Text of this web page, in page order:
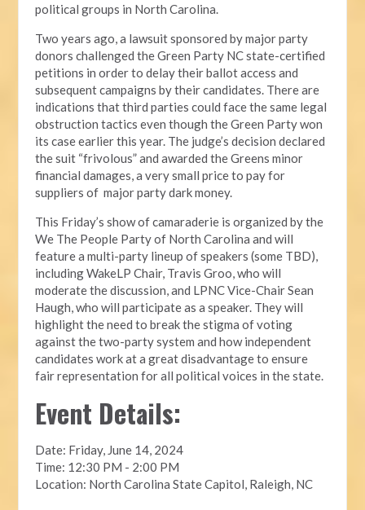
political groups in North Carolina.
Two years ago, a lawsuit sponsored by major party
donors challenged the Green Party NC state-certified
petitions in order to delay their ballot access and
subsequent campaigns by their candidates. There are
indications that third parties could face the same legal
obstruction tactics even though the Green Party won
its case earlier this year. The judge’s decision declared
the suit “frivolous” and awarded the Greens minor
financial damages, a very small price to pay for
suppliers of major party dark money.
This Friday’s show of camaraderie is organized by the
We The People Party of North Carolina and will
feature a multi-party lineup of speakers (some TBD),
including WakeLP Chair, Travis Groo, who will
moderate the discussion, and LPNC Vice-Chair Sean
Haugh, who will participate as a speaker. They will
highlight the need to break the stigma of voting
against the two-party system and how independent
candidates work at a great disadvantage to ensure
fair representation for all political voices in the state.
Event Details:
Date: Friday, June 14, 2024
Time: 12:30 PM - 2:00 PM
Location: North Carolina State Capitol, Raleigh, NC